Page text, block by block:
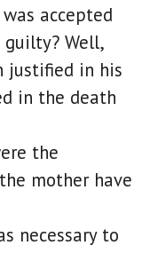
accepted
Well,
justified in his
in the death
the
mother have
necessary to